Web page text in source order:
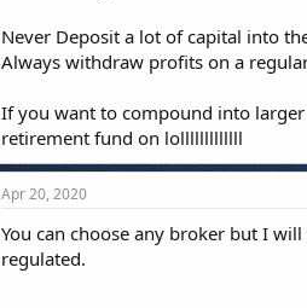
Never Deposit a lot of capital into
Always withdraw profits on a
If you want to compound into
retirement fund on lolllllllllllll
Apr 20, 2020
You can choose any broker but I
regulated.